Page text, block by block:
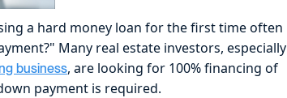
a hard money loan for the first time often
Many real estate investors, especially
business, are looking for 100% financing of
payment is required.